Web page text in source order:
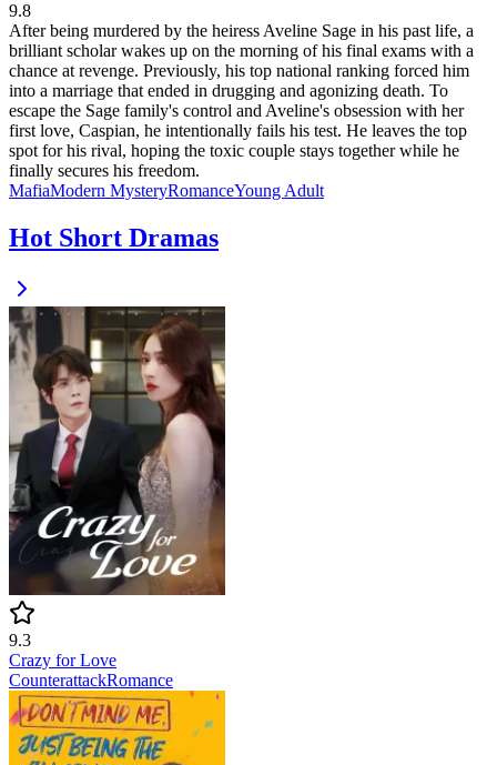
9.8
After being murdered by the heiress Aveline Sage in his past life, a
brilliant scholar wakes up on the morning of his final exams with a
chance at revenge. Previously, his top national ranking forced him
into a marriage that ended in drugging and agonizing death. To
escape the Sage family's control and Aveline's obsession with her
first love, Caspian, he intentionally fails his test. He leaves the top
spot for his rival, hoping the toxic couple stays together while he
finally secures his freedom.
MafiaModern MysteryRomanceYoung Adult
Hot Short Dramas
9.3
Crazy for Love
CounterattackRomance